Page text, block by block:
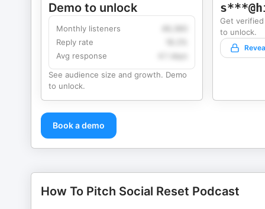
Demo to unlock
Monthly listeners
Reply rate
Avg response
4.1 days
See audience size and growth. Demo
to unlock.
Get
to unlock.
Book a demo
How To Pitch Social Reset Podcast